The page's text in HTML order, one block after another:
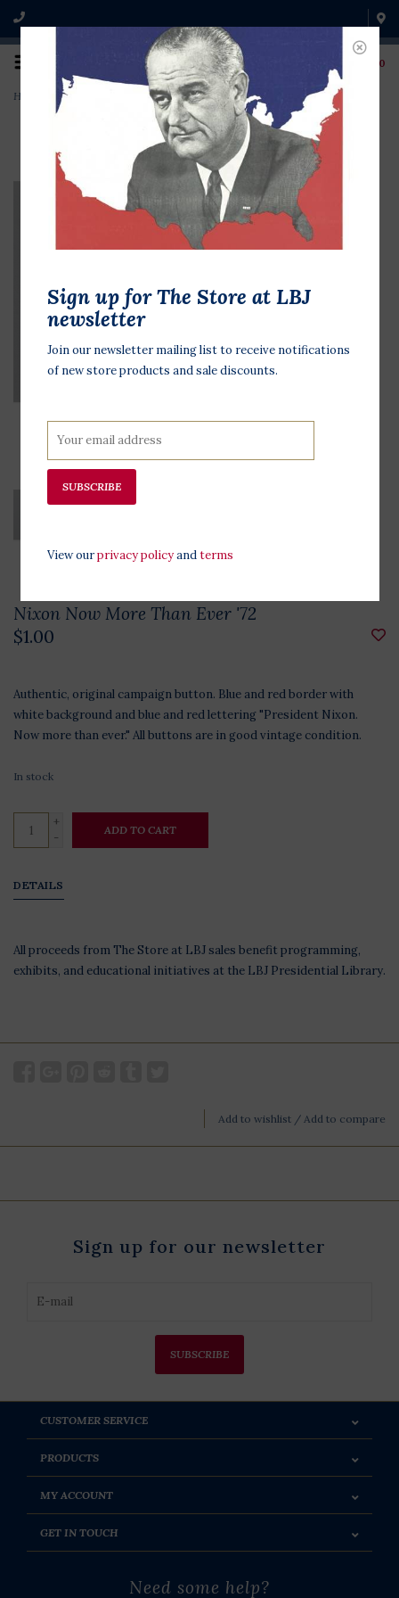
0
Home Nixon Now More Than Ever '72
Nixon Now More Than Ever '72
$1.00
Authentic, original campaign button. Blue and red border with
white background and blue and red lettering "President Nixon.
Now more than ever." All buttons are in good vintage condition.
In stock
+
-
ADD TO CART
DETAILS
All proceeds from The Store at LBJ sales benefit programming,
exhibits, and educational initiatives at the LBJ Presidential Library.
Add to wishlist / Add to compare
Sign up for our newsletter
SUBSCRIBE
CUSTOMER SERVICE
PRODUCTS
MY ACCOUNT
GET IN TOUCH
Need some help?
Sign up for The Store at LBJ
newsletter
Join our newsletter mailing list to receive notifications
of new store products and sale discounts.
SUBSCRIBE
View ourprivacy policyandterms